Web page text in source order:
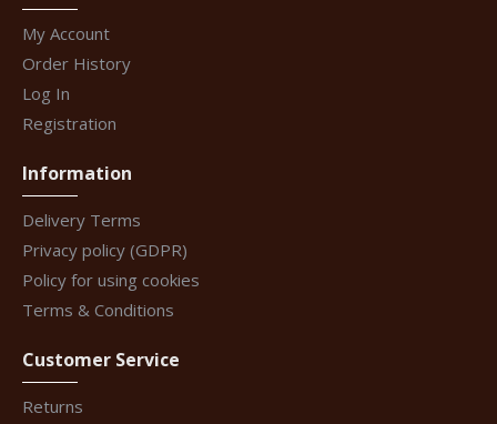
My Account
Order History
Log In
Registration
Information
Delivery Terms
Privacy policy (GDPR)
Policy for using cookies
Terms & Conditions
Customer Service
Returns